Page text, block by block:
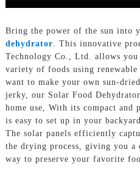
Bring the power of the sun into
dehydrator. This innovative
Technology Co., Ltd. allows
variety of foods using
want to make your own sun-
jerky, our Solar Food
home use, With its compact and
is easy to set up in your
The solar panels efficiently
the drying process, giving you
way to preserve your favorite